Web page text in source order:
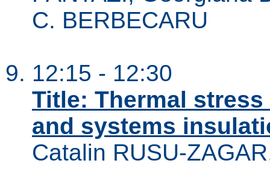
C. BERBECARU
12:15 - 12:30
Title: Thermal
and systems
Catalin RUSU-